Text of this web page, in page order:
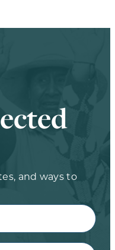
and ways to